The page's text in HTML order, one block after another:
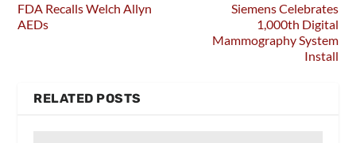
FDA Recalls Welch Allyn
AEDs
Siemens Celebrates
1,000th Digital
Mammography System
Install
RELATED POSTS